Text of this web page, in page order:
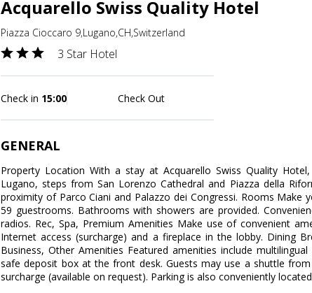
Acquarello Swiss Quality Hotel
Piazza Cioccaro 9,Lugano,CH,Switzerland
3 Star Hotel
Check in 15:00 Check Out
GENERAL
Property Location With a stay at Acquarello Swiss Quality
Lugano, steps from San Lorenzo Cathedral and Piazza della
proximity of Parco Ciani and Palazzo dei Congressi. Rooms Make
59 guestrooms. Bathrooms with showers are provided.
radios. Rec, Spa, Premium Amenities Make use of convenient
Internet access (surcharge) and a fireplace in the lobby. Dining
Business, Other Amenities Featured amenities include
safe deposit box at the front desk. Guests may use a shuttle
surcharge (available on request). Parking is also conveniently